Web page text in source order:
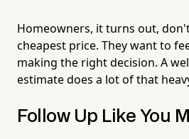
Homeowners, it turns out,
cheapest price. They want to
making the right decision. A
estimate does a lot of that
Follow Up Like You